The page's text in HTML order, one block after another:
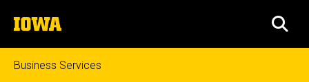
to
content
The
University
of
Iowa
Business Services